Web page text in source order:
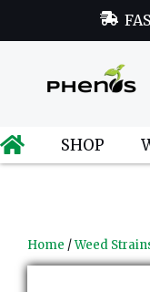
SHOP
Home /Weed